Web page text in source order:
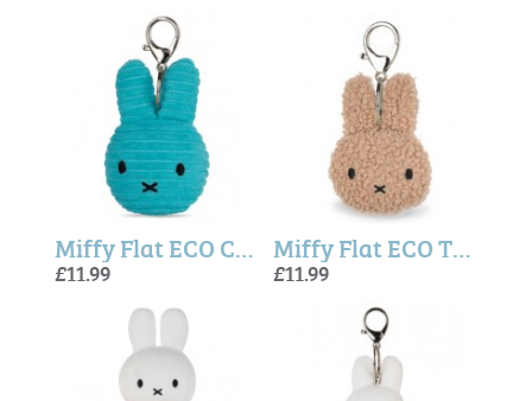
Miffy Flat ECO Corduroy Keychain Teal - 10 cm
£11.99
Miffy Flat ECO Tiny Teddy Keychain Beige (10 cm)
£11.99